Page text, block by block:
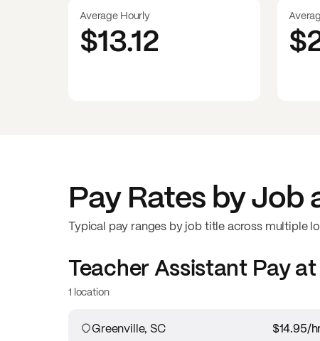
Average Hourly
$13.12 $
Pay Rates by Job
Typical pay ranges by job title across multiple
Teacher AssistantPay at
1 location
Greenville, SC $14.95/